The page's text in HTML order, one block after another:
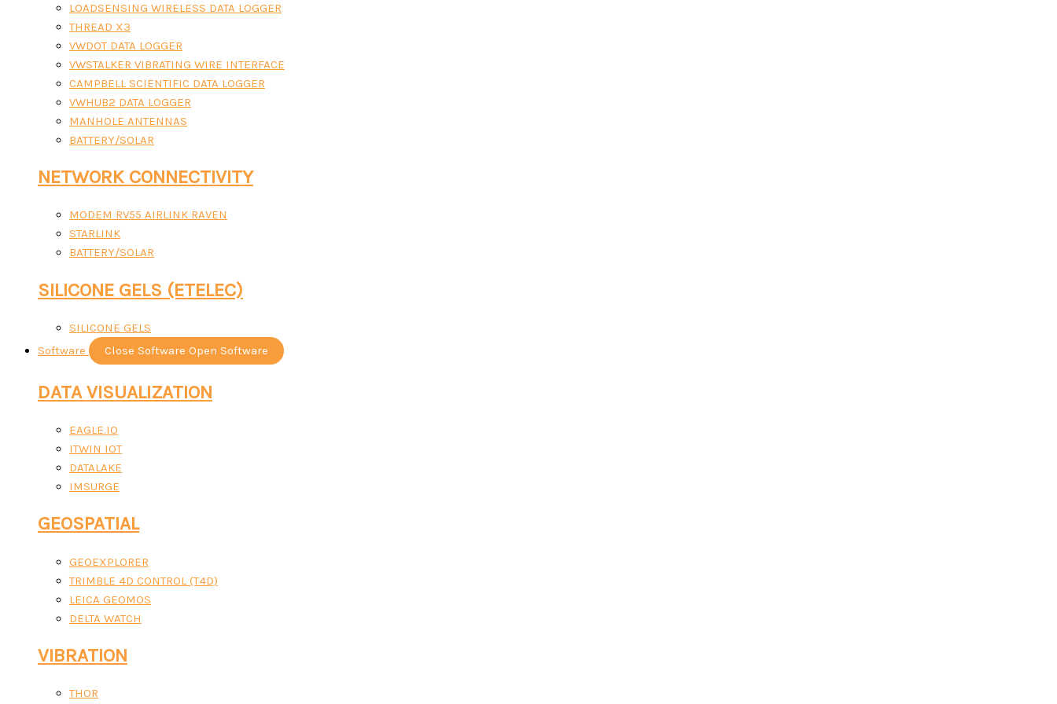
LOADSENSING WIRELESS DATA LOGGER
THREAD X3
VWDOT DATA LOGGER
VWSTALKER VIBRATING WIRE INTERFACE
CAMPBELL SCIENTIFIC DATA LOGGER
VWHUB2 DATA LOGGER
MANHOLE ANTENNAS
BATTERY/SOLAR
NETWORK CONNECTIVITY
MODEM RV55 AIRLINK RAVEN
STARLINK
BATTERY/SOLAR
SILICONE GELS (ETELEC)
SILICONE GELS
Software
Close Software Open Software
DATA VISUALIZATION
EAGLE.IO
ITWIN IOT
DATALAKE
IMSURGE
GEOSPATIAL
GEOEXPLORER
TRIMBLE 4D CONTROL (T4D)
LEICA GEOMOS
DELTA WATCH
VIBRATION
THOR